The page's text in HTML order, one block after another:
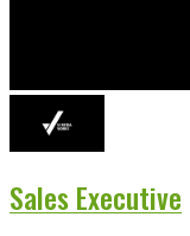
Sales Executive